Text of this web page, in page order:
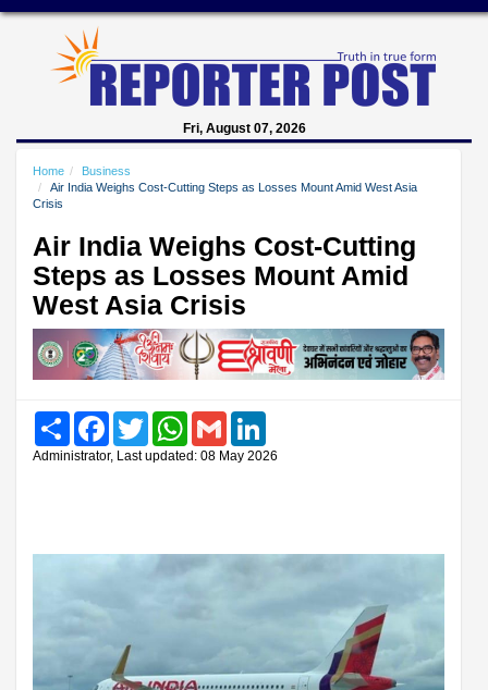
Fri, August 07, 2026
Home
Business
Air India Weighs Cost-Cutting Steps as Losses Mount Amid West Asia
Crisis
Air India Weighs Cost-Cutting
Steps as Losses Mount Amid
West Asia Crisis
Share FacebookTwitter WhatsAppGmail
Administrator, Last updated: 08 May 2026